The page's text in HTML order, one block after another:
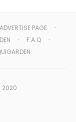
ADVERTISE PAGE
F.A.Q
2020